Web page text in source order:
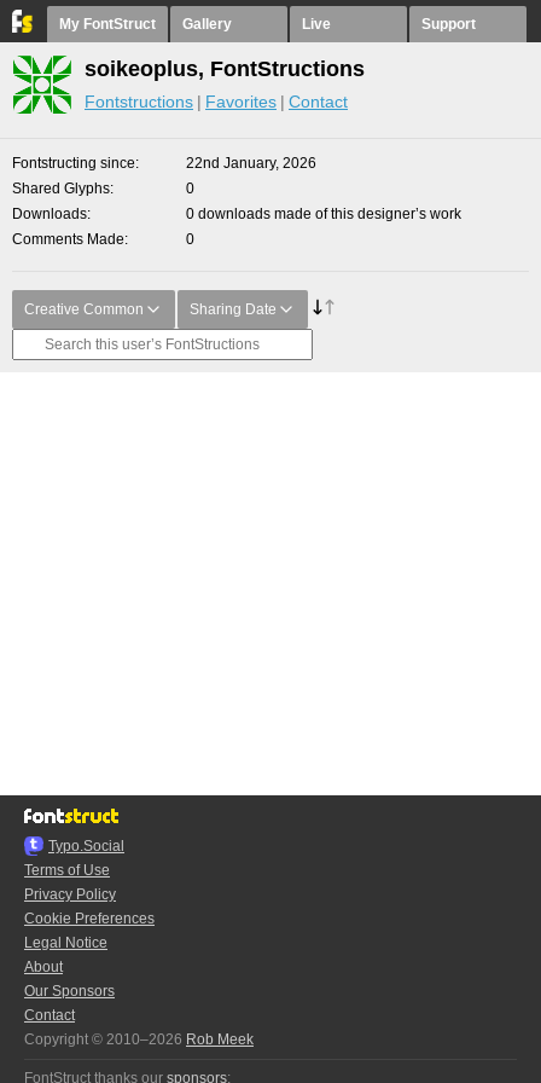
My FontStruct Gallery Live Support
soikeoplus, FontStructions
Fontstructions Favorites Contact
Fontstructing since
22nd January, 2026
Shared Glyphs
0
Downloads
0 downloads made of this designer’s work
Comments Made
0
Creative Common Sharing Date
Typo.Social
Terms of Use
Privacy Policy
Cookie Preferences
Legal Notice
About
Our Sponsors
Contact
Copyright © 2010–2026 Rob Meek
FontStruct thanks our sponsors: